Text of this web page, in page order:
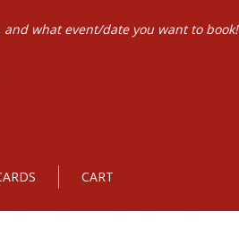
what event/date you want to book!
CART